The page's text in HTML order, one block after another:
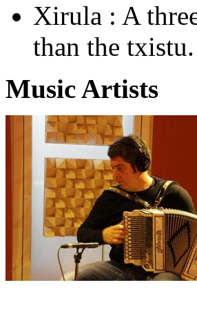
Xirula : A
than the txistu.
Music Artists